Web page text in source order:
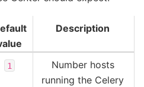
Description
1
Number hosts
running the Celery